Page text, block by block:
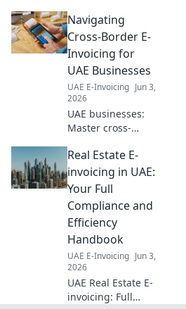
for 2026? This
guide demystifies
e-invoicing for
healthcare,
ensuring your
smooth
compliance. Click
to learn more!
Navigating
Cross-Border E-
Invoicing for
UAE Businesses
UAE E-Invoicing Jun 3,
2026
UAE businesses:
Master cross-
Simplify
compliance,
reduce errors &
grow your global
reach. Click to
navigate this
essential guide.
Real Estate E-
invoicing in UAE:
Your Full
Compliance and
Efficiency
Handbook
UAE E-Invoicing Jun 3,
2026
UAE Real Estate E-
invoicing: Full